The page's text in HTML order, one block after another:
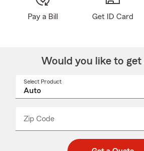
Pay a Bill Get ID Card
Would you like to get
Select Product
Zip Code
_____